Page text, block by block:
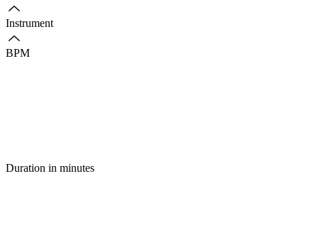
Instrument
BPM
Duration in minutes